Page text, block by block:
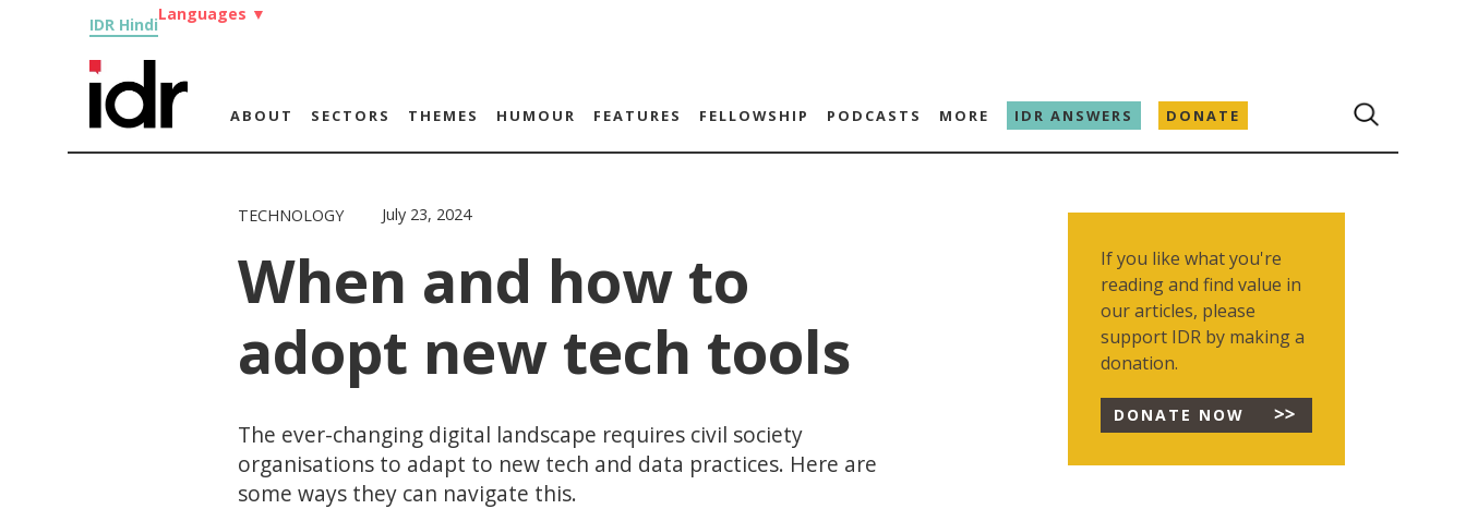
IDR Hindi
Languages ▼
ABOUT SECTORS THEMES HUMOUR FEATURES FELLOWSHIP PODCASTS MORE IDR ANSWERS DONATE
TECHNOLOGY July 23, 2024
When and how to
adopt new tech tools
The ever-changing digital landscape requires civil society
organisations to adapt to new tech and data practices. Here are
some ways they can navigate this.
If you like what you're
reading and find value in
our articles, please
support IDR by making a
donation.
DONATE NOW